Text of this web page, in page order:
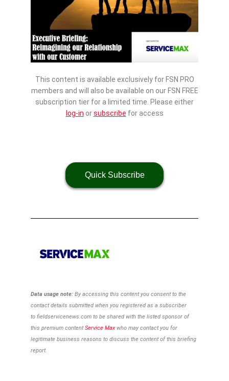
This content is available exclusively for FSN PRO
members and will also be available on our FSN FREE
subscription tier for a limited time. Please either
log-in orsubscribe for access
Quick Subscribe
Data usage note: By accessing this content you consent to the
contact details submitted when you registered as a subscriber
to fieldservicenews.com to be shared with the listed sponsor of
this premium contentService Maxwho may contact you for
legitimate business reasons to discuss the content of this briefing
report.